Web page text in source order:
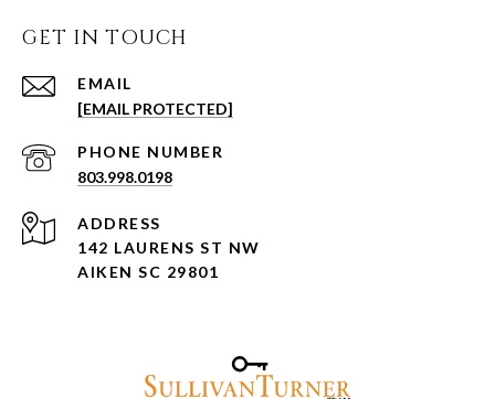
GET IN TOUCH
EMAIL
[EMAIL PROTECTED]
PHONE NUMBER
803.998.0198
ADDRESS
142 LAURENS ST NW
AIKEN SC 29801